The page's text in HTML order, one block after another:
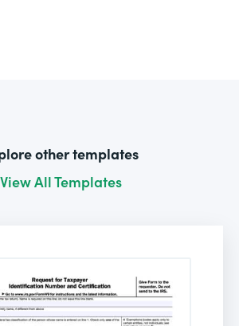
other templates
View All Templates